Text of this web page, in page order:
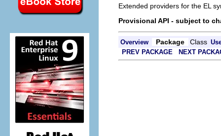
Extended providers for the EL
Provisional API - subject to
Overview Package Class
PREV PACKAGE
NEXT